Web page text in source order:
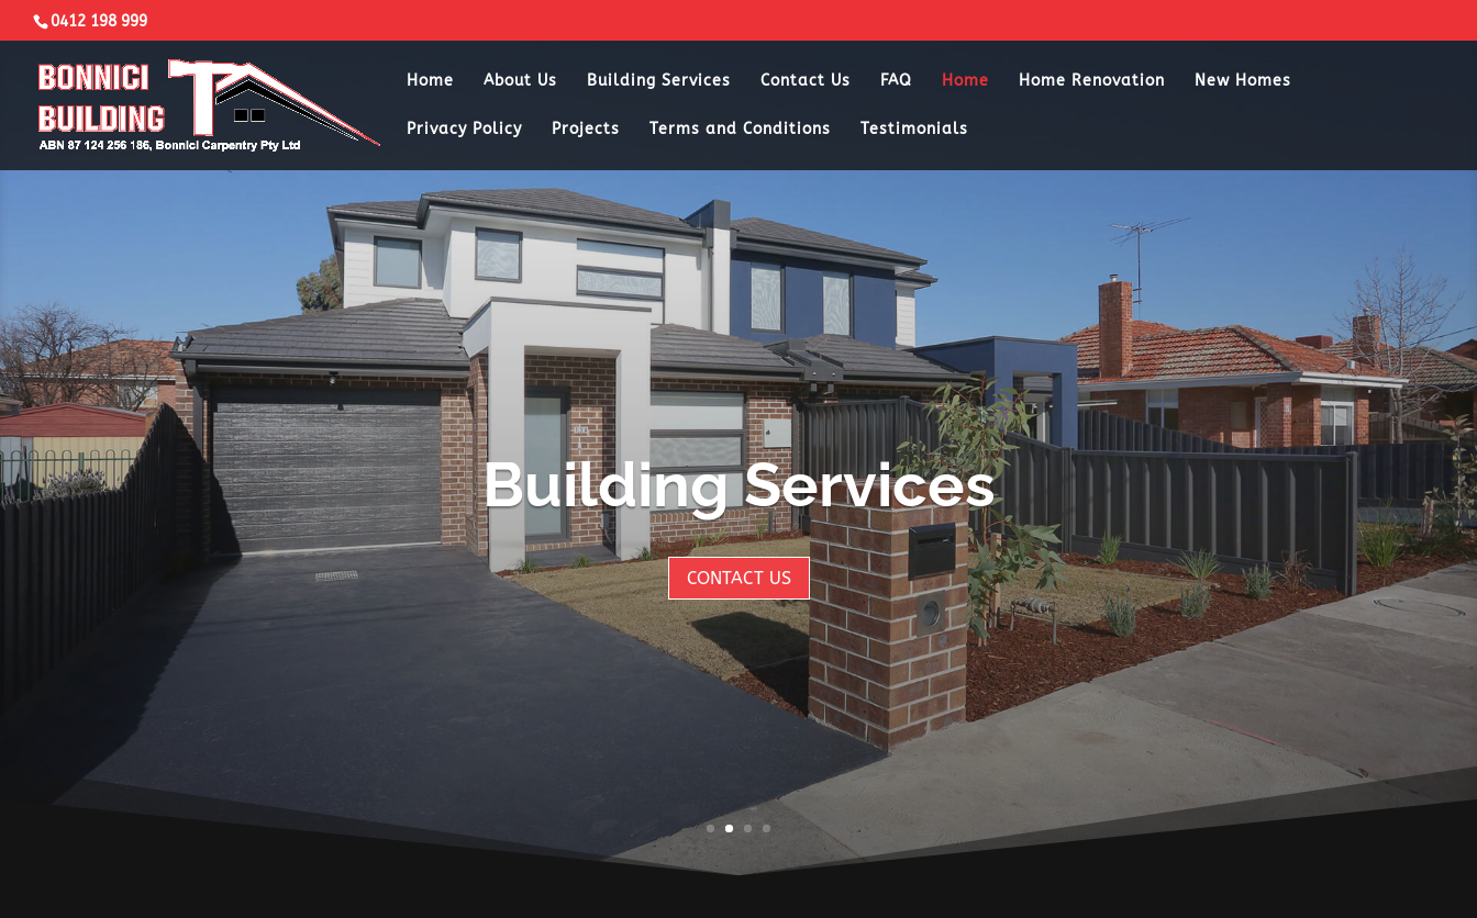
0412 198 999
Home About Us Building Services Contact Us FAQ Home Home Renovation New Homes
Privacy Policy Projects Terms and Conditions Testimonials
Building Services
CONTACT US